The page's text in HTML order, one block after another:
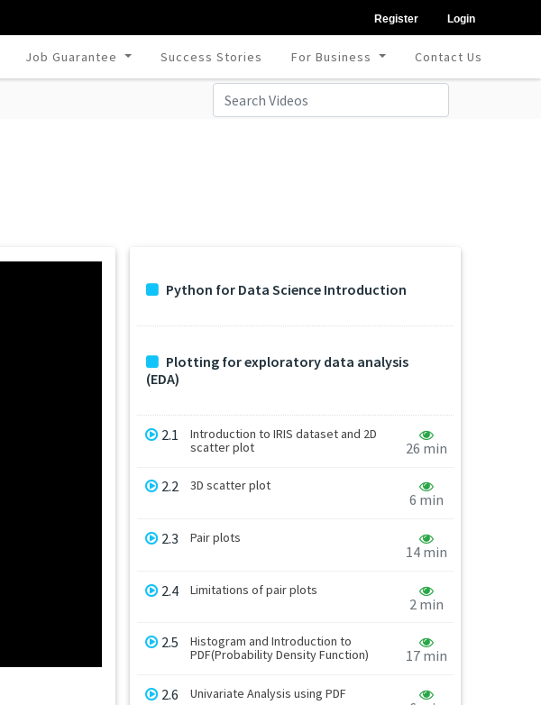
Register Login
Job Guarantee Success Stories For Business Contact Us
Python for Data Science Introduction
Plotting for exploratory data analysis
(EDA)
2.1
Introduction to IRIS dataset and 2D
scatter plot
26 min
2.2 3D scatter plot
6 min
2.3 Pair plots
14 min
2.4 Limitations of pair plots
2 min
2.5
Histogram and Introduction to
PDF(Probability Density Function)
17 min
2.6 Univariate Analysis using PDF